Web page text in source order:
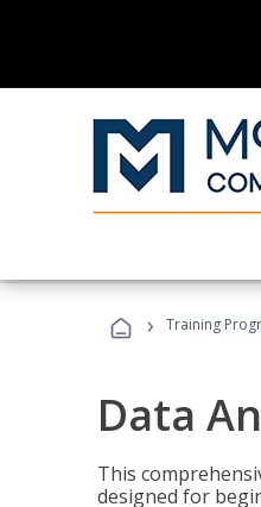
› Training
Data
This
designed for